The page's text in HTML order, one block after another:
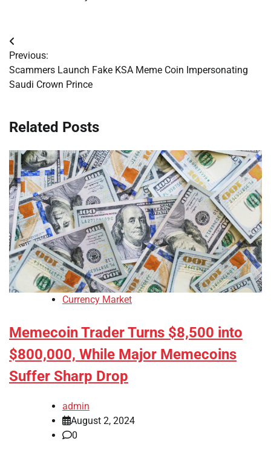
Post
navigation
Previous:
Scammers Launch Fake KSA Meme Coin Impersonating
Saudi Crown Prince
Related Posts
Currency Market
Memecoin Trader Turns $8,500 into
$800,000, While Major Memecoins
Suffer Sharp Drop
admin
August 2, 2024
0